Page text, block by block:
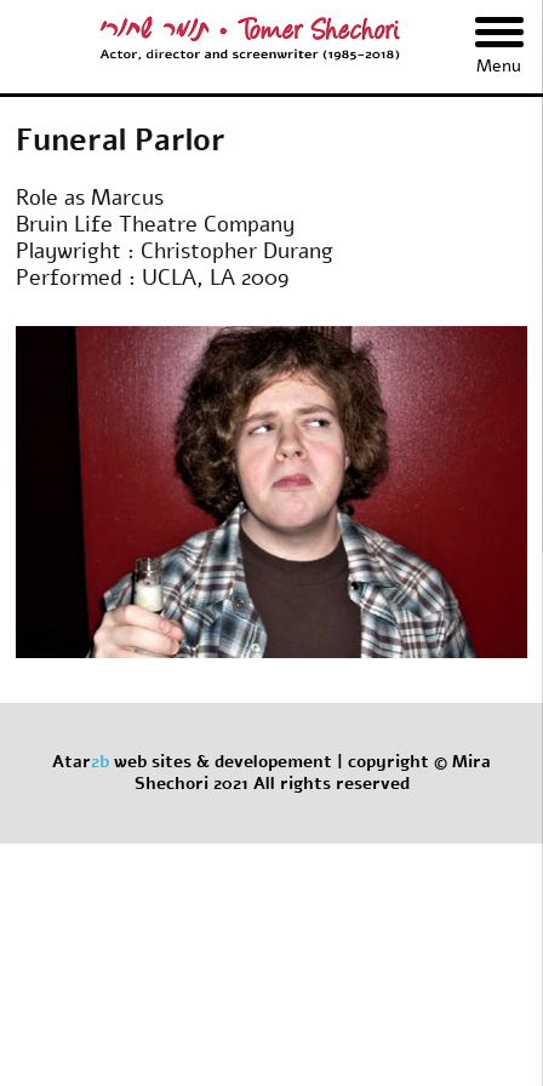
תומר שחורי
Funeral Parlor
Role as Marcus
Bruin Life Theatre Company
Playwright : Christopher Durang
Performed : UCLA, LA 2009
Atar2b web sites & developement | copyright © Mira
Shechori 2021 All rights reserved
Menu